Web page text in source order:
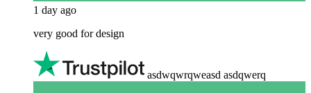
1 day ago
very good for design
asdwqwrqweasd asdqwerq